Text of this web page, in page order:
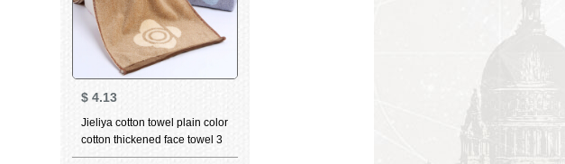
$ 4.13
Jieliya cotton towel plain color
cotton thickened face towel 3
in adult men's and women's